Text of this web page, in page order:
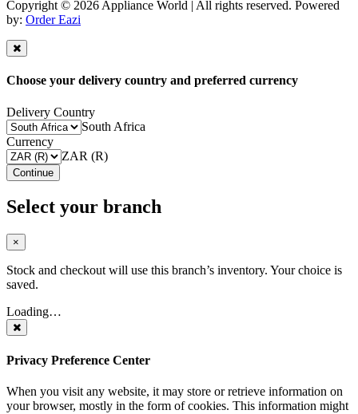
Copyright © 2026 Appliance World | All rights reserved. Powered
by: Order Eazi
Choose your delivery country and preferred currency
Delivery Country
South Africa
Currency
ZAR (R)
Continue
Select your branch
×
Stock and checkout will use this branch’s inventory. Your choice is
saved.
Loading…
Privacy Preference Center
When you visit any website, it may store or retrieve information on
your browser, mostly in the form of cookies. This information might